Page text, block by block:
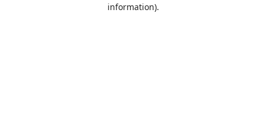
information).